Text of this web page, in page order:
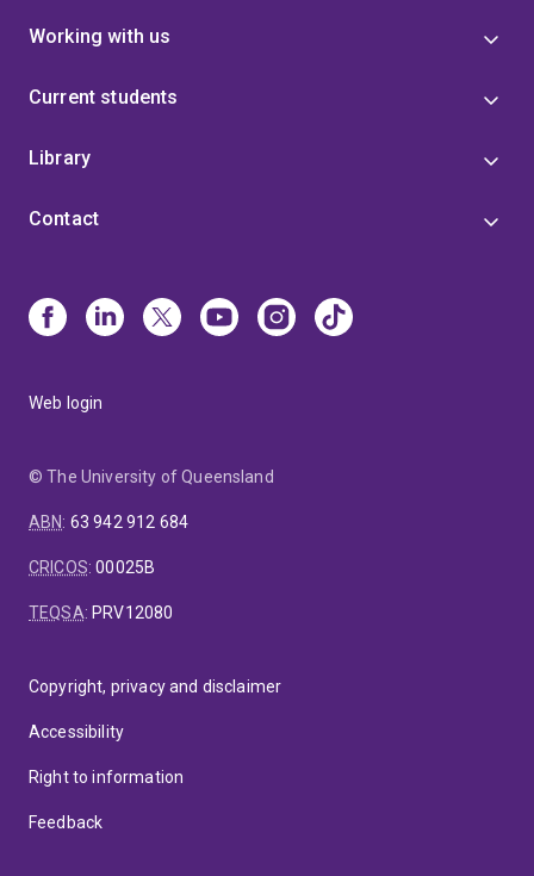
Working with us
Current students
Library
Contact
Web login
© The University of Queensland
ABN: 63 942 912 684
CRICOS:00025B
TEQSA: PRV12080
Copyright, privacy and disclaimer
Accessibility
Right to information
Feedback